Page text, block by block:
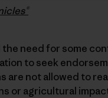
need for some
to seek
are not allowed to
or agricultural